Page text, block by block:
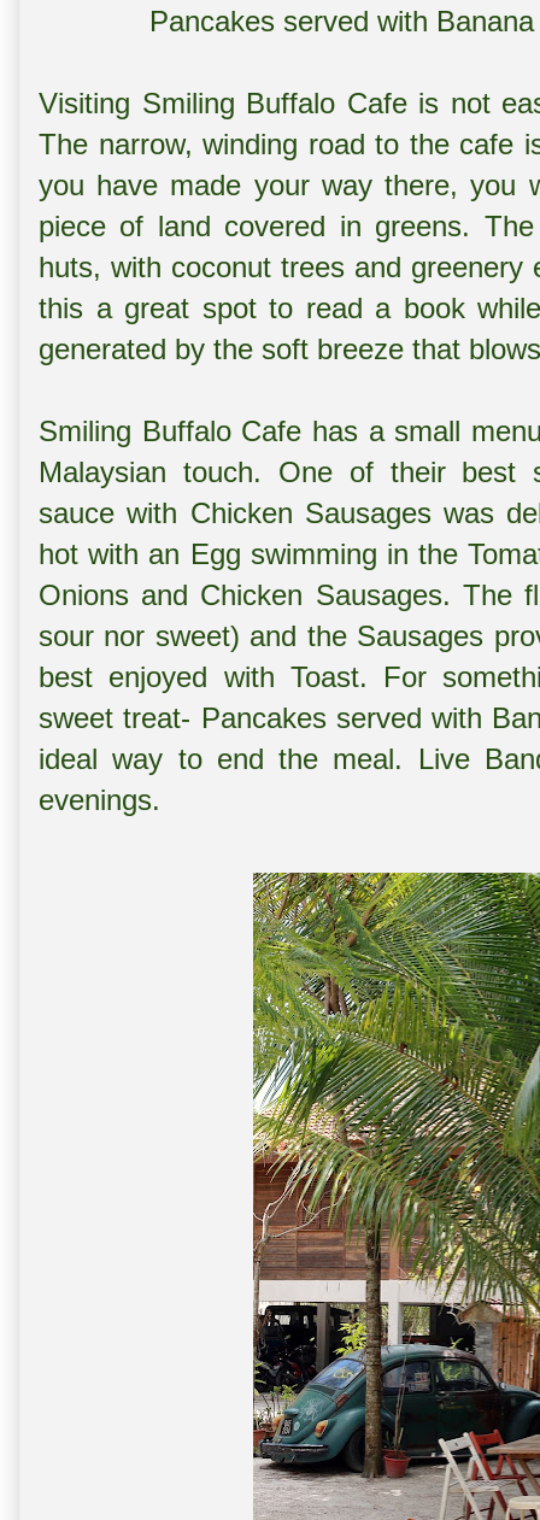
Pancakes served with
Visiting Smiling Buffalo Cafe is not
The narrow, winding road to the cafe
you have made your way there, you
piece of land covered in greens.
huts, with coconut trees and
this a great spot to read a book
generated by the soft breeze that
Smiling Buffalo Cafe has a small
Malaysian touch. One of their best
sauce with Chicken Sausages was
hot with an Egg swimming in the
Onions and Chicken Sausages. The
sour nor sweet) and the Sausages
best enjoyed with Toast. For
sweet treat- Pancakes served with
ideal way to end the meal. Live
evenings.